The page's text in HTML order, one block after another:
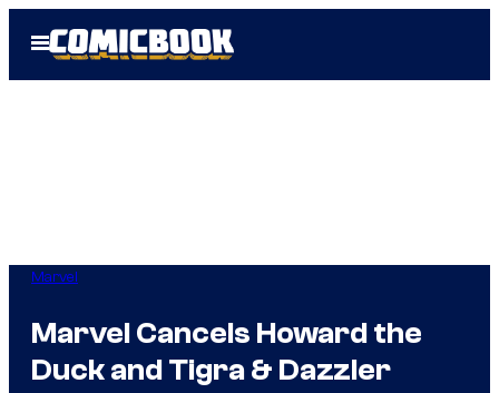
Open
Menu
Marvel
Marvel Cancels Howard the
Duck and Tigra & Dazzler